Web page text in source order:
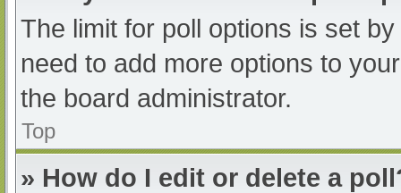
The limit for poll options is set
need to add more options to
the board administrator.
Top
» How do I edit or delete a